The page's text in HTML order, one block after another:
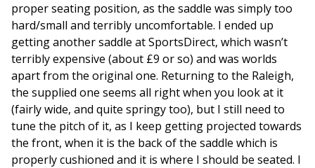
proper seating position, as the saddle was simply too
hard/small and terribly uncomfortable. I ended up
getting another saddle at SportsDirect, which wasn’t
terribly expensive (about £9 or so) and was worlds
apart from the original one. Returning to the Raleigh,
the supplied one seems all right when you look at it
(fairly wide, and quite springy too), but I still need to
tune the pitch of it, as I keep getting projected towards
the front, when it is the back of the saddle which is
properly cushioned and it is where I should be seated. I